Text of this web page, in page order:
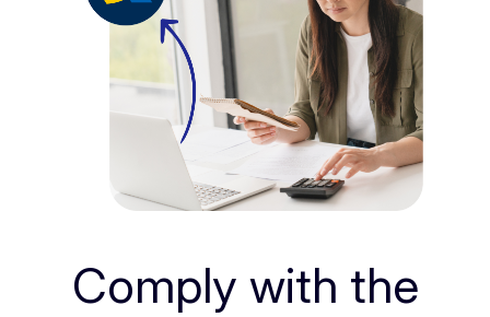
Comply with the